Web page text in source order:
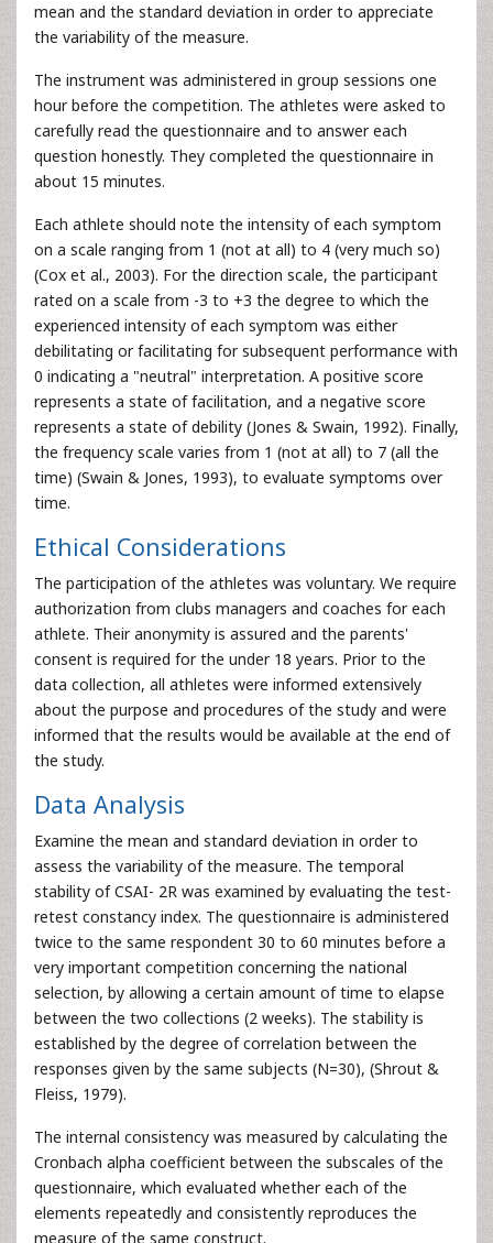
mean and the standard deviation in order to appreciate
the variability of the measure.
The instrument was administered in group sessions one
hour before the competition. The athletes were asked to
carefully read the questionnaire and to answer each
question honestly. They completed the questionnaire in
about 15 minutes.
Each athlete should note the intensity of each symptom
on a scale ranging from 1 (not at all) to 4 (very much so)
(Cox et al., 2003). For the direction scale, the participant
rated on a scale from -3 to +3 the degree to which the
experienced intensity of each symptom was either
debilitating or facilitating for subsequent performance with
0 indicating a "neutral" interpretation. A positive score
represents a state of facilitation, and a negative score
represents a state of debility (Jones & Swain, 1992). Finally,
the frequency scale varies from 1 (not at all) to 7 (all the
time) (Swain & Jones, 1993), to evaluate symptoms over
time.
Ethical Considerations
The participation of the athletes was voluntary. We require
authorization from clubs managers and coaches for each
athlete. Their anonymity is assured and the parents'
consent is required for the under 18 years. Prior to the
data collection, all athletes were informed extensively
about the purpose and procedures of the study and were
informed that the results would be available at the end of
the study.
Data Analysis
Examine the mean and standard deviation in order to
assess the variability of the measure. The temporal
stability of CSAI- 2R was examined by evaluating the test-
retest constancy index. The questionnaire is administered
twice to the same respondent 30 to 60 minutes before a
very important competition concerning the national
selection, by allowing a certain amount of time to elapse
between the two collections (2 weeks). The stability is
established by the degree of correlation between the
responses given by the same subjects (N=30), (Shrout &
Fleiss, 1979).
The internal consistency was measured by calculating the
Cronbach alpha coefficient between the subscales of the
questionnaire, which evaluated whether each of the
elements repeatedly and consistently reproduces the
measure of the same construct.